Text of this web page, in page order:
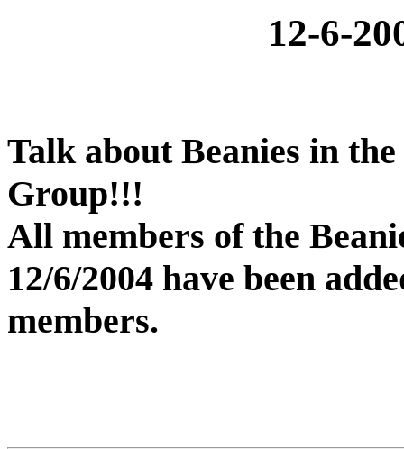
12-6-
Talk about Beanies in the
Group!!!
All members of the
12/6/2004 have been
members.